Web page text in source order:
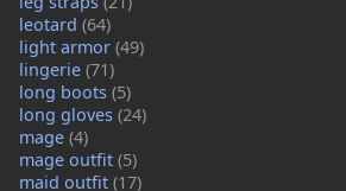
leotard (64)
light armor (49)
lingerie (71)
long boots (5)
long gloves (24)
mage (4)
mage outfit (5)
maid outfit (17)